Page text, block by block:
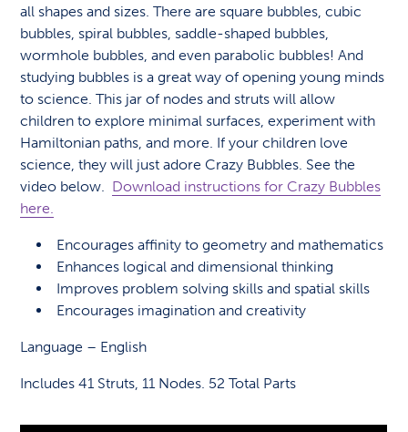
all shapes and sizes. There are square bubbles, cubic
bubbles, spiral bubbles, saddle-shaped bubbles,
wormhole bubbles, and even parabolic bubbles! And
studying bubbles is a great way of opening young minds
to science. This jar of nodes and struts will allow
children to explore minimal surfaces, experiment with
Hamiltonian paths, and more. If your children love
science, they will just adore Crazy Bubbles. See the
video below. Download instructions for Crazy Bubbles
here.
Encourages affinity to geometry and mathematics
Enhances logical and dimensional thinking
Improves problem solving skills and spatial skills
Encourages imagination and creativity
Language – English
Includes 41 Struts, 11 Nodes. 52 Total Parts